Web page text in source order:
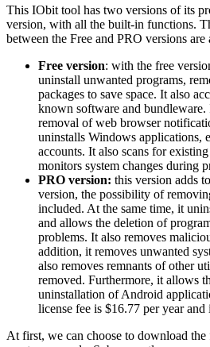
This IObit tool has two versions of its
version, with all the built-in functions.
between the Free and PRO versions are
Free version: with the free
uninstall unwanted programs,
packages to save space. It also
known software and bundleware.
removal of web browser
uninstalls Windows applications,
accounts. It also scans for
monitors system changes during
PRO version: this version adds
version, the possibility of
included. At the same time, it
and allows the deletion of
problems. It also removes
addition, it removes unwanted
also removes remnants of other
removed. Furthermore, it allows
uninstallation of Android
license fee is $16.77 per year
At first, we can choose to download